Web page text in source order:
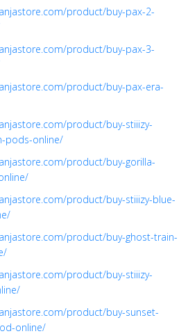
product/buy-pax-2-
product/buy-pax-3-
product/buy-pax-era-
product/buy-stiiizy-
pods-online/
product/buy-gorilla-
product/buy-stiiizy-blue-
product/buy-ghost-train-
product/buy-stiiizy-
product/buy-sunset-
online/